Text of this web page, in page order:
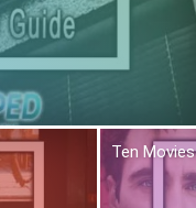
Ten